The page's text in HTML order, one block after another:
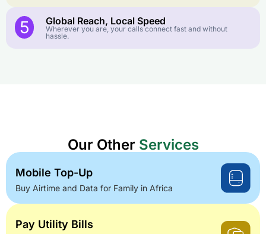
5 Global Reach, Local Speed
Wherever you are, your calls connect fast and without
hassle.
Our Other Services
Mobile Top-Up
Buy Airtime and Data for Family in Africa
Pay Utility Bills